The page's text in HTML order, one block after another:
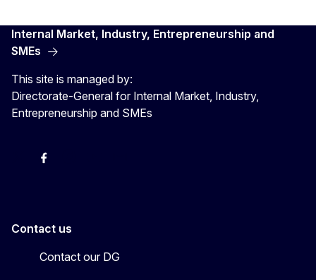
Internal Market, Industry, Entrepreneurship and
SMEs
This site is managed by:
Directorate-General for Internal Market, Industry,
Entrepreneurship and SMEs
Facebook
Contact us
Contact our DG